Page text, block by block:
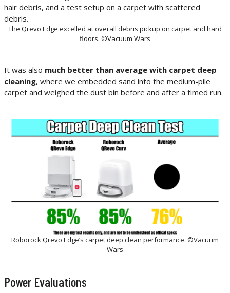
The Qrevo Edge excelled at overall debris pickup on carpet and hard
floors. ©Vacuum Wars
It was also much better than average with carpet deep
cleaning, where we embedded sand into the medium-pile
carpet and weighed the dust bin before and after a timed run.
Roborock Qrevo Edge’s carpet deep clean performance. ©Vacuum
Wars
Power Evaluations